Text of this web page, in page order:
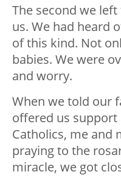
The second we
us. We had heard
of this kind. Not
babies. We were
and worry.
When we told our
offered us support
Catholics, me and
praying to the
miracle, we got